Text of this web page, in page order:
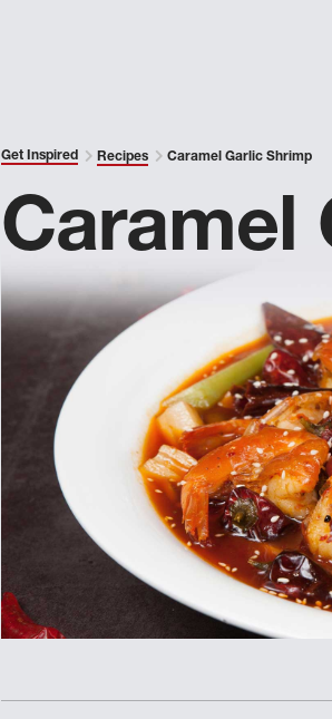
Get Inspired Recipes Caramel Garlic Shrimp
Caramel